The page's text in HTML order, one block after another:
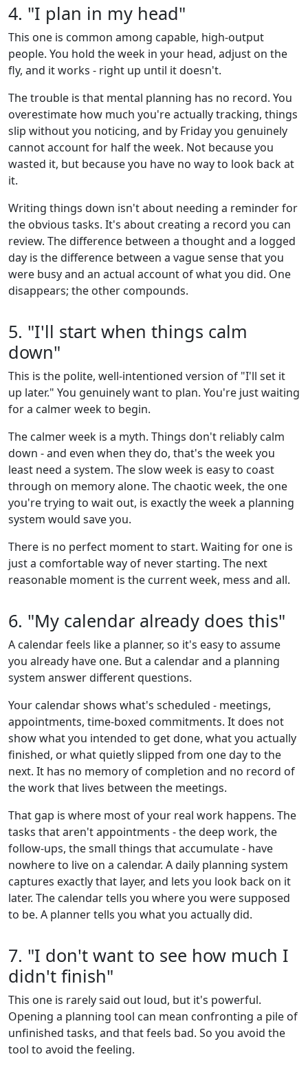
4. "I plan in my head"
This one is common among capable, high-output
people. You hold the week in your head, adjust on the
fly, and it works - right up until it doesn't.
The trouble is that mental planning has no record. You
overestimate how much you're actually tracking, things
slip without you noticing, and by Friday you genuinely
cannot account for half the week. Not because you
wasted it, but because you have no way to look back at
it.
Writing things down isn't about needing a reminder for
the obvious tasks. It's about creating a record you can
review. The difference between a thought and a logged
day is the difference between a vague sense that you
were busy and an actual account of what you did. One
disappears; the other compounds.
5. "I'll start when things calm
down"
This is the polite, well-intentioned version of "I'll set it
up later." You genuinely want to plan. You're just waiting
for a calmer week to begin.
The calmer week is a myth. Things don't reliably calm
down - and even when they do, that's the week you
least need a system. The slow week is easy to coast
through on memory alone. The chaotic week, the one
you're trying to wait out, is exactly the week a planning
system would save you.
There is no perfect moment to start. Waiting for one is
just a comfortable way of never starting. The next
reasonable moment is the current week, mess and all.
6. "My calendar already does this"
A calendar feels like a planner, so it's easy to assume
you already have one. But a calendar and a planning
system answer different questions.
Your calendar shows what's scheduled - meetings,
appointments, time-boxed commitments. It does not
show what you intended to get done, what you actually
finished, or what quietly slipped from one day to the
next. It has no memory of completion and no record of
the work that lives between the meetings.
That gap is where most of your real work happens. The
tasks that aren't appointments - the deep work, the
follow-ups, the small things that accumulate - have
nowhere to live on a calendar. A daily planning system
captures exactly that layer, and lets you look back on it
later. The calendar tells you where you were supposed
to be. A planner tells you what you actually did.
7. "I don't want to see how much I
didn't finish"
This one is rarely said out loud, but it's powerful.
Opening a planning tool can mean confronting a pile of
unfinished tasks, and that feels bad. So you avoid the
tool to avoid the feeling.